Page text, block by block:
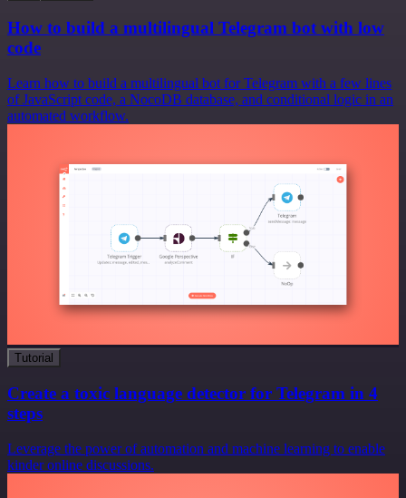
How to build a multilingual Telegram bot with low
code
Learn how to build a multilingual bot for Telegram with a few lines
of JavaScript code, a NocoDB database, and conditional logic in an
automated workflow.
Tutorial
Create a toxic language detector for Telegram in 4
steps
Leverage the power of automation and machine learning to enable
kinder online discussions.